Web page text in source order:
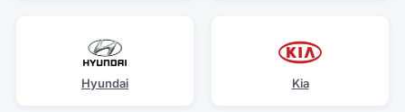
Hyundai Kia